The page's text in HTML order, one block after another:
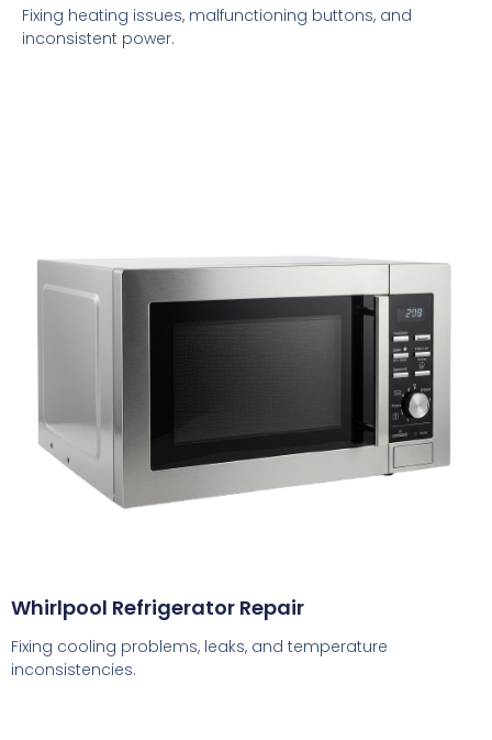
Fixing heating issues, malfunctioning buttons, and
inconsistent power.
Whirlpool Refrigerator Repair
Fixing cooling problems, leaks, and temperature
inconsistencies.